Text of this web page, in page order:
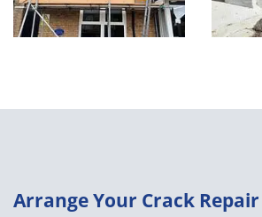
Arrange Your Crack Repair